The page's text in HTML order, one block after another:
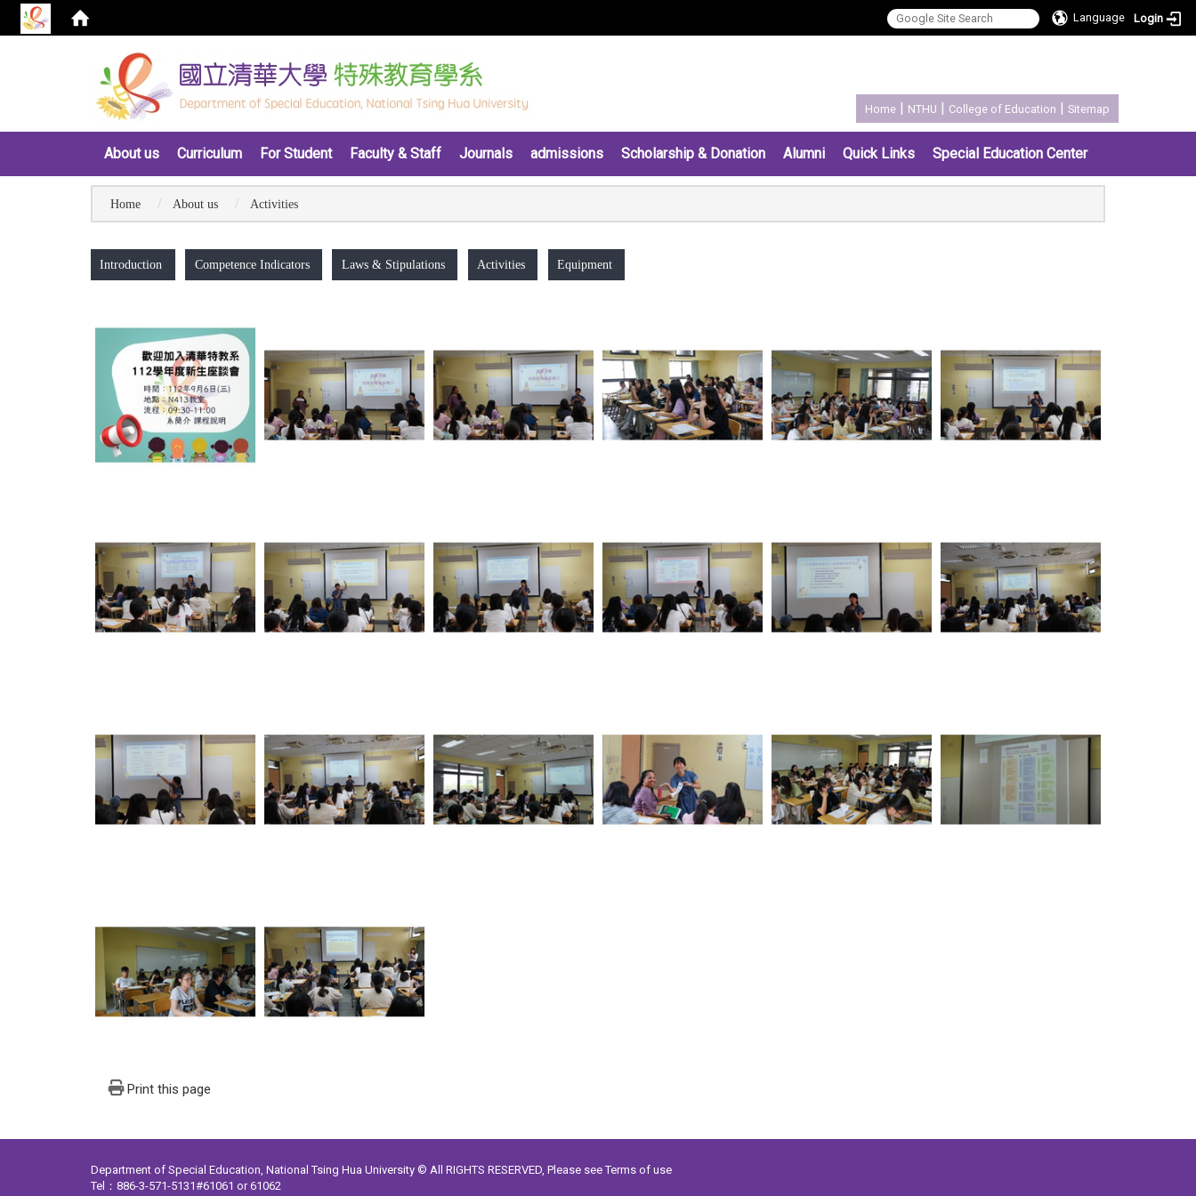
Language Login
Home | NTHU | College of Education | Sitemap
About us Curriculum For Student Faculty & Staff Journals admissions Scholarship & Donation Alumni Quick Links Special Education Center
Home About us Activities
Introduction Competence Indicators Laws & Stipulations Activities Equipment
Print this page
Department of Special Education, National Tsing Hua University © All RIGHTS RESERVED, Please seeTerms of use
Tel：886-3-571-5131#61061 or 61062